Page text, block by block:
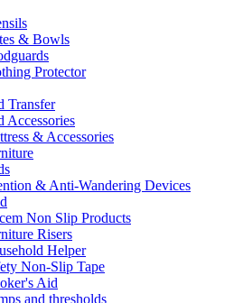
& Bowls
Protector
Transfer
Accessories
& Accessories
& Anti-Wandering Devices
Non Slip Products
Risers
Helper
Non-Slip Tape
Aid
and thresholds